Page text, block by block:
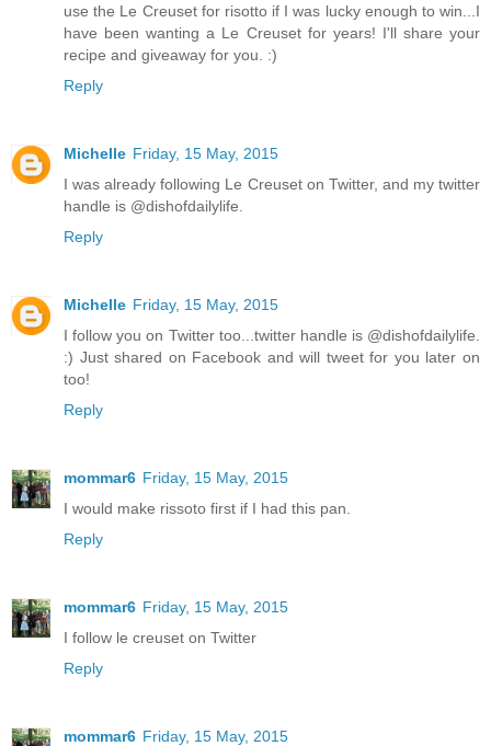
use the Le Creuset for risotto if I was lucky enough to win...I
have been wanting a Le Creuset for years! I'll share your
recipe and giveaway for you. :)
Reply
Michelle Friday, 15 May, 2015
I was already following Le Creuset on Twitter, and my twitter
handle is @dishofdailylife.
Reply
Michelle Friday, 15 May, 2015
I follow you on Twitter too...twitter handle is @dishofdailylife.
:) Just shared on Facebook and will tweet for you later on
too!
Reply
mommar6 Friday, 15 May, 2015
I would make rissoto first if I had this pan.
Reply
mommar6 Friday, 15 May, 2015
I follow le creuset on Twitter
Reply
mommar6 Friday, 15 May, 2015